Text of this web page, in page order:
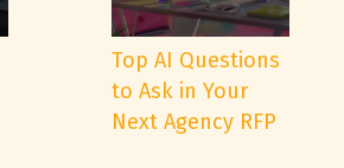
Top AI Questions
to Ask in Your
Next Agency RFP